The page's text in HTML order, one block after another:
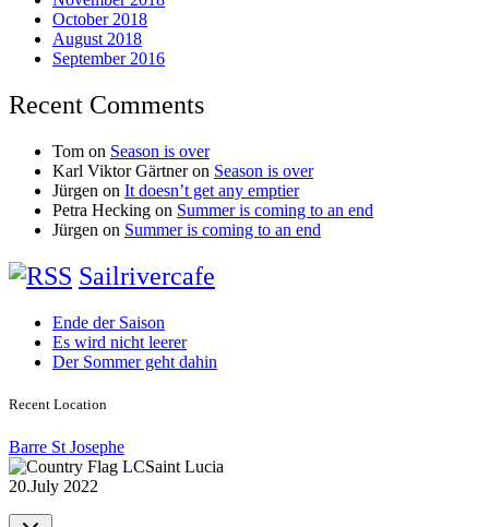
October 2018
August 2018
September 2016
Recent Comments
Tom on Season is over
Karl Viktor Gärtneron Season is over
Jürgen on It doesn’t get any emptier
Petra Hecking on Summer is coming to an end
Jürgen on Summer is coming to an end
Sailrivercafe
Ende der Saison
Es wird nicht leerer
Der Sommer geht dahin
Recent Location
Barre St Josephe
Saint Lucia
20.July 2022